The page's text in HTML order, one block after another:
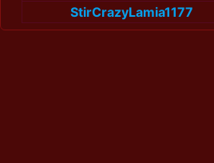
StirCrazyLamia1177